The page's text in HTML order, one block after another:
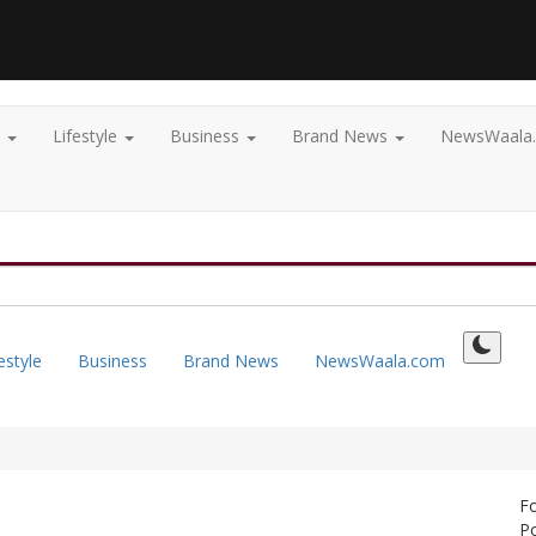
Lifestyle Business Brand News
Business Brand News NewsWaala.com